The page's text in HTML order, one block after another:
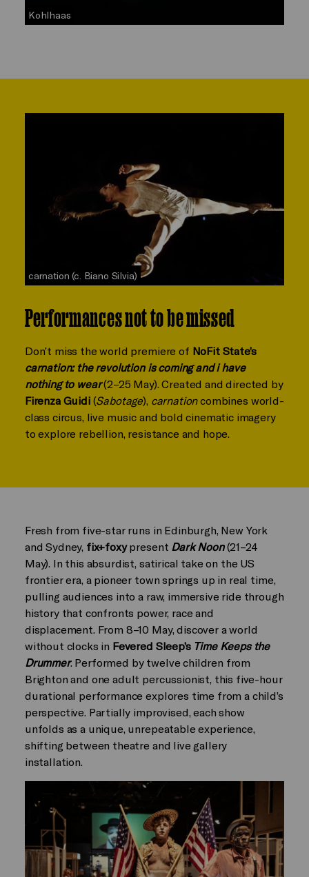
Kohlhaas
carnation (c. Biano Silvia)
Performances not to be missed
Don’t miss the world premiere of NoFit State’s
carnation: the revolution is coming and i have
nothing to wear(2–25 May). Created and directed by
Firenza Guidi(Sabotage), carnationcombines world-
class circus, live music and bold cinematic imagery
to explore rebellion, resistance and hope.
Fresh from five-star runs in Edinburgh, New York
and Sydney, fix+foxypresent Dark Noon(21–24
May). In this absurdist, satirical take on the US
frontier era, a pioneer town springs up in real time,
pulling audiences into a raw, immersive ride through
history that confronts power, race and
displacement. From 8–10 May, discover a world
without clocks in Fevered Sleep’s Time Keeps the
Drummer. Performed by twelve children from
Brighton and one adult percussionist, this five-hour
durational performance explores time from a child’s
perspective. Partially improvised, each show
unfolds as a unique, unrepeatable experience,
shifting between theatre and live gallery
installation.